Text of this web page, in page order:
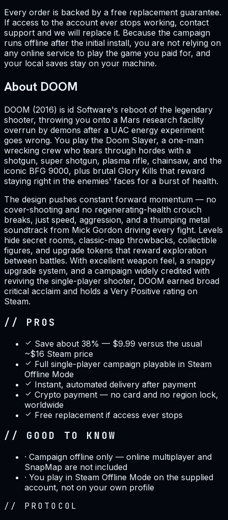
Every order is backed by a free replacement guarantee.
If access to the account ever stops working, contact
support and we will replace it. Because the campaign
runs offline after the initial install, you are not relying on
any online service to play the game you paid for, and
your local saves stay on your machine.
About DOOM
DOOM (2016) is id Software's reboot of the legendary
shooter, throwing you onto a Mars research facility
overrun by demons after a UAC energy experiment
goes wrong. You play the Doom Slayer, a one-man
wrecking crew who tears through hordes with a
shotgun, super shotgun, plasma rifle, chainsaw, and the
iconic BFG 9000, plus brutal Glory Kills that reward
staying right in the enemies' faces for a burst of health.
The design pushes constant forward momentum — no
cover-shooting and no regenerating-health crouch
breaks, just speed, aggression, and a thumping metal
soundtrack from Mick Gordon driving every fight. Levels
hide secret rooms, classic-map throwbacks, collectible
figures, and upgrade tokens that reward exploration
between battles. With excellent weapon feel, a snappy
upgrade system, and a campaign widely credited with
reviving the single-player shooter, DOOM earned broad
critical acclaim and holds a Very Positive rating on
Steam.
// PROS
Save about 38% — $9.99 versus the usual
~$16 Steam price
Full single-player campaign playable in Steam
Offline Mode
Instant, automated delivery after payment
Crypto payment — no card and no region lock,
worldwide
Free replacement if access ever stops
// GOOD TO KNOW
· Campaign offline only — online multiplayer and
SnapMap are not included
· You play in Steam Offline Mode on the supplied
account, not on your own profile
// PROTOCOL